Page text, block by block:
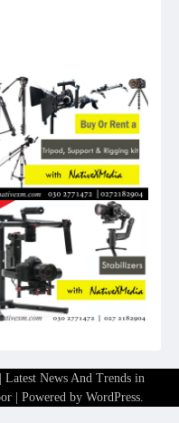
Latest News And Trends in
| Powered by WordPress.